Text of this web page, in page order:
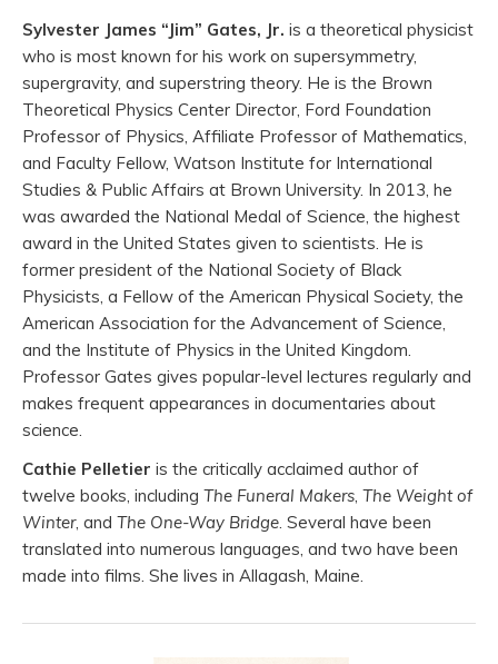
Sylvester James “Jim” Gates, Jr. is a theoretical physicist
who is most known for his work on supersymmetry,
supergravity, and superstring theory. He is the Brown
Theoretical Physics Center Director, Ford Foundation
Professor of Physics, Affiliate Professor of Mathematics,
and Faculty Fellow, Watson Institute for International
Studies & Public Affairs at Brown University. In 2013, he
was awarded the National Medal of Science, the highest
award in the United States given to scientists. He is
former president of the National Society of Black
Physicists, a Fellow of the American Physical Society, the
American Association for the Advancement of Science,
and the Institute of Physics in the United Kingdom.
Professor Gates gives popular-level lectures regularly and
makes frequent appearances in documentaries about
science.
Cathie Pelletier is the critically acclaimed author of
twelve books, including The Funeral Makers, The Weight of
Winter, and The One-Way Bridge. Several have been
translated into numerous languages, and two have been
made into films. She lives in Allagash, Maine.